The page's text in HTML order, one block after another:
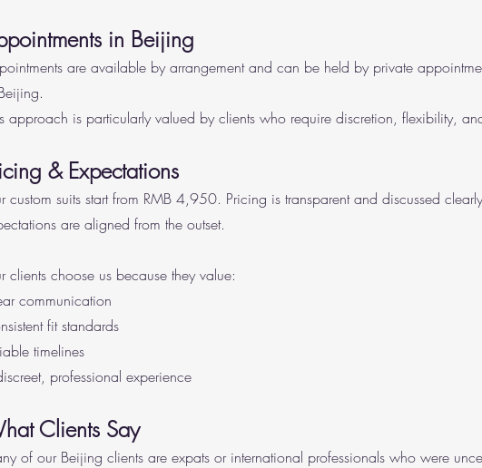
in Beijing
are available by arrangement and can be held by private
approach is particularly valued by clients who require discretion, flexibility,
& Expectations
custom suits start from RMB 4,950. Pricing is transparent and discussed
are aligned from the outset.
clients choose us because they value:
communication
fit standards
timelines
professional experience
Clients Say
of our Beijing clients are expats or international professionals who were